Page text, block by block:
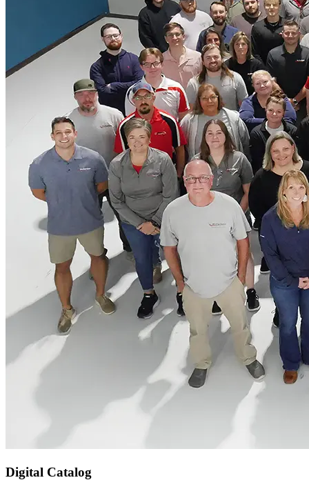
Digital Catalog